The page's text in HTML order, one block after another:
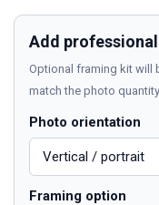
Add
Optional framing kit will
match the photo quantity.
Photo orientation
Framing option